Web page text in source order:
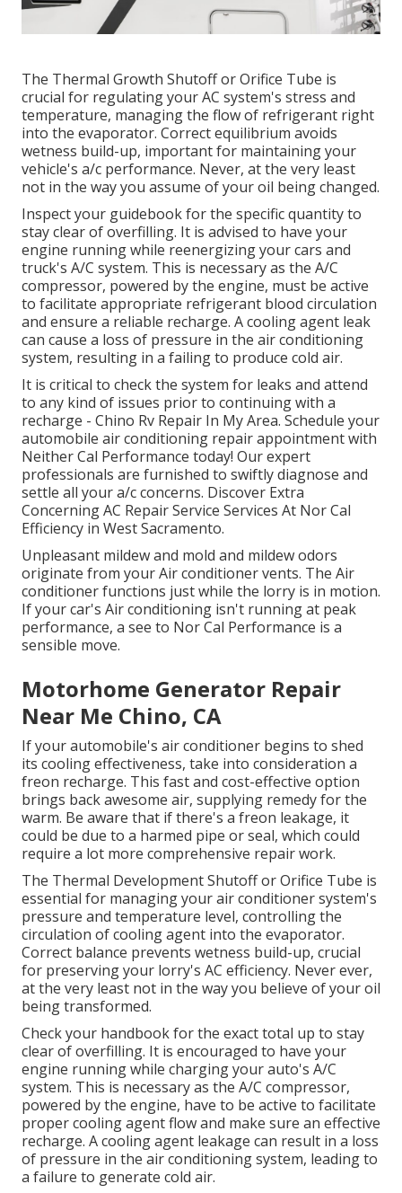
The Thermal Growth Shutoff or Orifice Tube is
crucial for regulating your AC system's stress and
temperature, managing the flow of refrigerant right
into the evaporator. Correct equilibrium avoids
wetness build-up, important for maintaining your
vehicle's a/c performance. Never, at the very least
not in the way you assume of your oil being changed.
Inspect your guidebook for the specific quantity to
stay clear of overfilling. It is advised to have your
engine running while reenergizing your cars and
truck's A/C system. This is necessary as the A/C
compressor, powered by the engine, must be active
to facilitate appropriate refrigerant blood circulation
and ensure a reliable recharge. A cooling agent leak
can cause a loss of pressure in the air conditioning
system, resulting in a failing to produce cold air.
It is critical to check the system for leaks and attend
to any kind of issues prior to continuing with a
recharge - Chino Rv Repair In My Area. Schedule your
automobile air conditioning repair appointment with
Neither Cal Performance today! Our expert
professionals are furnished to swiftly diagnose and
settle all your a/c concerns. Discover Extra
Concerning AC Repair Service Services At Nor Cal
Efficiency in West Sacramento.
Unpleasant mildew and mold and mildew odors
originate from your Air conditioner vents. The Air
conditioner functions just while the lorry is in motion.
If your car's Air conditioning isn't running at peak
performance, a see to Nor Cal Performance is a
sensible move.
Motorhome Generator Repair
Near Me Chino, CA
If your automobile's air conditioner begins to shed
its cooling effectiveness, take into consideration a
freon recharge. This fast and cost-effective option
brings back awesome air, supplying remedy for the
warm. Be aware that if there's a freon leakage, it
could be due to a harmed pipe or seal, which could
require a lot more comprehensive repair work.
The Thermal Development Shutoff or Orifice Tube is
essential for managing your air conditioner system's
pressure and temperature level, controlling the
circulation of cooling agent into the evaporator.
Correct balance prevents wetness build-up, crucial
for preserving your lorry's AC efficiency. Never ever,
at the very least not in the way you believe of your oil
being transformed.
Check your handbook for the exact total up to stay
clear of overfilling. It is encouraged to have your
engine running while charging your auto's A/C
system. This is necessary as the A/C compressor,
powered by the engine, have to be active to facilitate
proper cooling agent flow and make sure an effective
recharge. A cooling agent leakage can result in a loss
of pressure in the air conditioning system, leading to
a failure to generate cold air.